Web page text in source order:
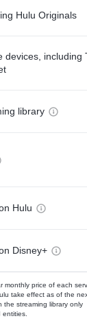
Hulu Originals
devices, including
library
Hulu
Disney+
monthly price of each
take effect as of the
the streaming library only